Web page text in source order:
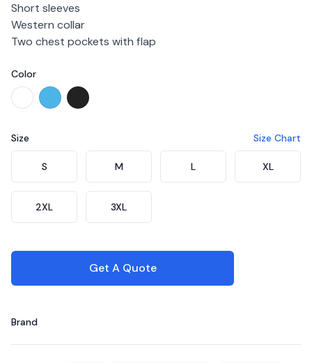
Short sleeves
Western collar
Two chest pockets with flap
Color
Choose a color
WhiteCool Blue
Black
Size Size Chart
S M L XL
2XL 3XL
Get A Quote
Brand